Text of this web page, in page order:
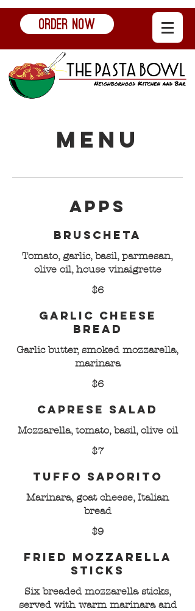
ORDER NOW
Menu
Apps
Bruscheta
Tomato, garlic, basil, parmesan,
olive oil, house vinaigrette
$6
Garlic Cheese
Bread
Garlic butter, smoked mozzarella,
marinara
$6
Caprese Salad
Mozzarella, tomato, basil, olive oil
$7
Tuffo Saporito
Marinara, goat cheese, Italian
bread
$9
Fried Mozzarella
Sticks
Six breaded mozzarella sticks,
served with warm marinara and